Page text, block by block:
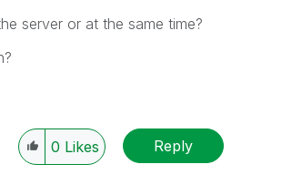
server or at the same time?
0 Likes Reply